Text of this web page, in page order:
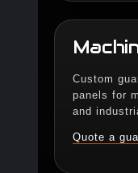
Custom
panels for
and
Quote a